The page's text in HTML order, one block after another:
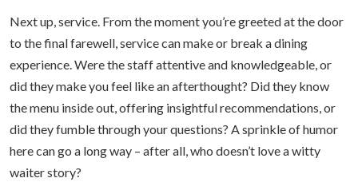
Next up, service. From the moment you’re greeted at the door
to the final farewell, service can make or break a dining
experience. Were the staff attentive and knowledgeable, or
did they make you feel like an afterthought? Did they know
the menu inside out, offering insightful recommendations, or
did they fumble through your questions? A sprinkle of humor
here can go a long way – after all, who doesn’t love a witty
waiter story?